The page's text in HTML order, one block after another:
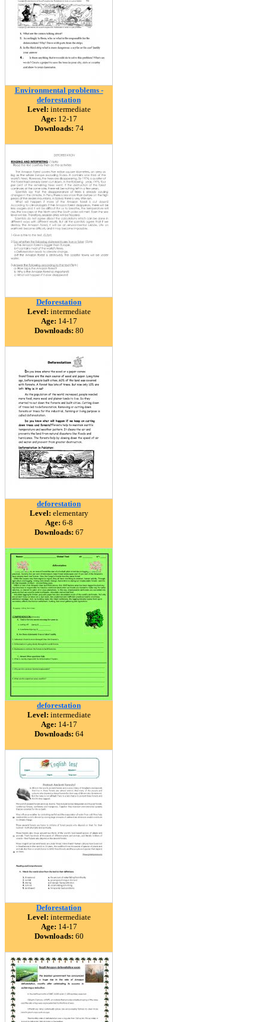
Environmental problems -
deforestation
Level: intermediate
Age: 12-17
Downloads: 74
Deforestation
Level: intermediate
Age: 14-17
Downloads: 80
deforestation
Level: elementary
Age: 6-8
Downloads: 67
deforestation
Level: intermediate
Age: 14-17
Downloads: 64
Deforestation
Level: intermediate
Age: 14-17
Downloads: 60